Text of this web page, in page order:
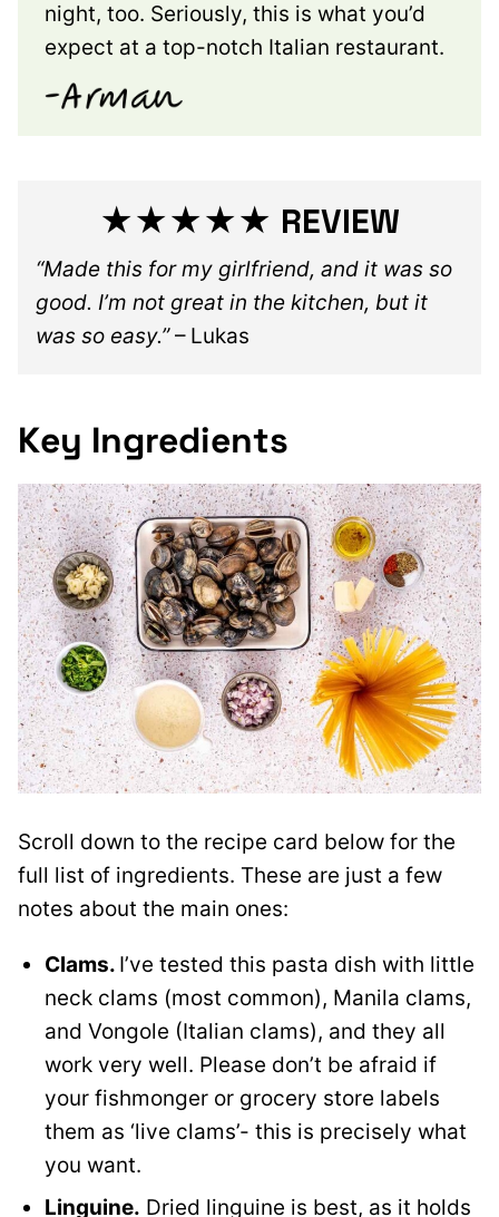
night, too. Seriously, this is what you’d
expect at a top-notch Italian restaurant.
★★★★★ REVIEW
“Made this for my girlfriend, and it was so
good. I’m not great in the kitchen, but it
was so easy.”– Lukas
Key Ingredients
Scroll down to the recipe card below for the
full list of ingredients. These are just a few
notes about the main ones:
Clams. I’ve tested this pasta dish with little
neck clams (most common), Manila clams,
and Vongole (Italian clams), and they all
work very well. Please don’t be afraid if
your fishmonger or grocery store labels
them as ‘live clams’- this is precisely what
you want.
Linguine. Dried linguine is best, as it holds